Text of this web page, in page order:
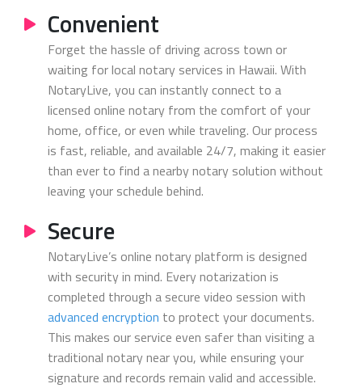
Convenient
Forget the hassle of driving across town or
waiting for local notary services in Hawaii. With
NotaryLive, you can instantly connect to a
licensed online notary from the comfort of your
home, office, or even while traveling. Our process
is fast, reliable, and available 24/7, making it easier
than ever to find a nearby notary solution without
leaving your schedule behind.
Secure
NotaryLive’s online notary platform is designed
with security in mind. Every notarization is
completed through a secure video session with
advanced encryption to protect your documents.
This makes our service even safer than visiting a
traditional notary near you, while ensuring your
signature and records remain valid and accessible.